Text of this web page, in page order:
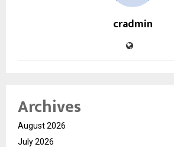
cradmin
Archives
August 2026
July 2026